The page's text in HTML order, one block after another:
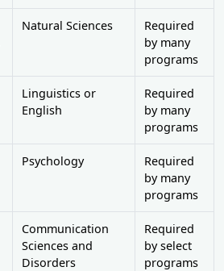
Natural Sciences
Required
by many
programs
Linguistics or
English
Required
by many
programs
Psychology
Required
by many
programs
Communication
Sciences and
Disorders
Required
by select
programs